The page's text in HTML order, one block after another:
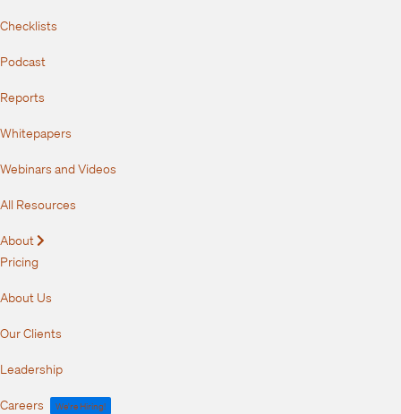
Checklists
Podcast
Reports
Whitepapers
Webinars and Videos
All Resources
About
Pricing
About Us
Our Clients
Leadership
Careers We're Hiring!